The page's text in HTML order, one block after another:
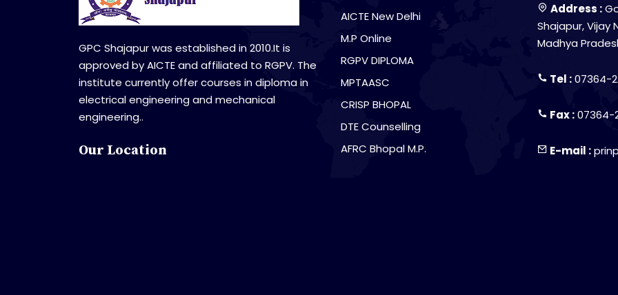
GPC Shajapur was established in 2010.It is
approved by AICTE and affiliated to RGPV. The
institute currently offer courses in diploma in
electrical engineering and mechanical
engineering..
Our Location
AICTE New Delhi
M.P Online
RGPV DIPLOMA
MPTAASC
CRISP BHOPAL
DTE Counselling
AFRC Bhopal M.P.
Address :
Shajapur, Vijay
Madhya
Tel :07364-
Fax :07364-
E-mail :